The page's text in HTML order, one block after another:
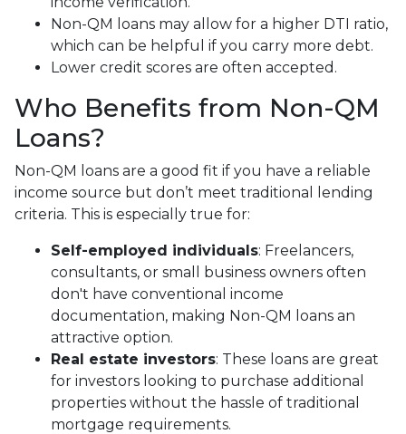
Non-QM loans may allow for a higher DTI ratio,
which can be helpful if you carry more debt.
Lower credit scores are often accepted.
Who Benefits from Non-QM
Loans?
Non-QM loans are a good fit if you have a reliable
income source but don’t meet traditional lending
criteria. This is especially true for:
Self-employed individuals: Freelancers,
consultants, or small business owners often
don't have conventional income
documentation, making Non-QM loans an
attractive option.
Real estate investors: These loans are great
for investors looking to purchase additional
properties without the hassle of traditional
mortgage requirements.